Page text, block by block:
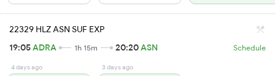
22329 HLZ ASN SUF EXP
19:05ADRA 1h 15m 20:20ASN Schedule
4 days ago 3 days ago